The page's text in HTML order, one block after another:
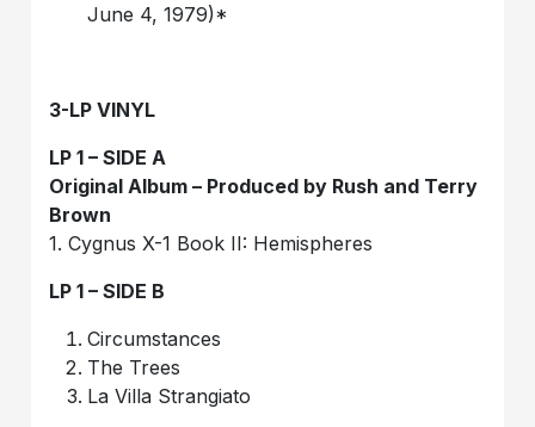
June 4, 1979)*
3-LP VINYL
LP 1 – SIDE A
Original Album – Produced by Rush and Terry
Brown
1. Cygnus X-1 Book II: Hemispheres
LP 1 – SIDE B
Circumstances
The Trees
La Villa Strangiato